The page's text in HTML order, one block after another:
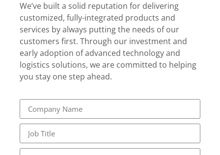
We’ve built a solid reputation for delivering
customized, fully-integrated products and
services by always putting the needs of our
customers first. Through our investment and
early adoption of advanced technology and
logistics solutions, we are committed to helping
you stay one step ahead.